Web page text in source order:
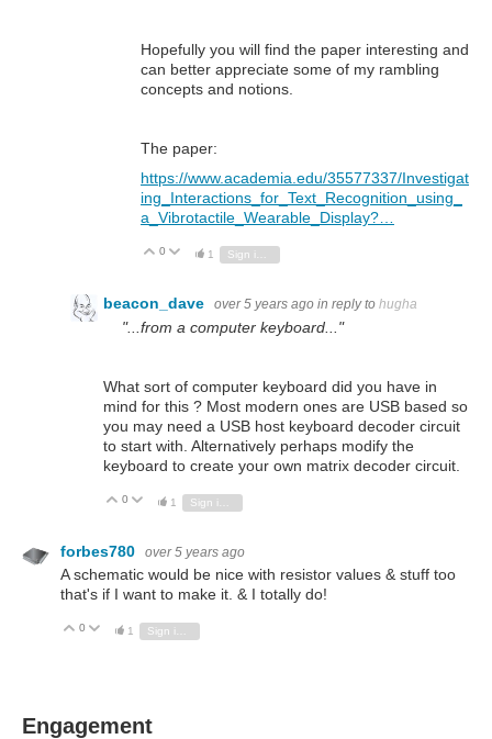
Hopefully you will find the paper interesting and
can better appreciate some of my rambling
concepts and notions.
The paper:
https://www.academia.edu/35577337/Investigat
ing_Interactions_for_Text_Recognition_using_
a_Vibrotactile_Wearable_Display?…
Vote Up
0 Vote Down
1 Sign in to reply
beacon_dave over 5 years ago in reply to hugha
"...from a computer keyboard..."
What sort of computer keyboard did you have in
mind for this ? Most modern ones are USB based so
you may need a USB host keyboard decoder circuit
to start with. Alternatively perhaps modify the
keyboard to create your own matrix decoder circuit.
Vote Up
0 Vote Down
1
forbes780 over 5 years ago
A schematic would be nice with resistor values & stuff too
that's if I want to make it. & I totally do!
Vote Up
0 Vote Down
1
Engagement